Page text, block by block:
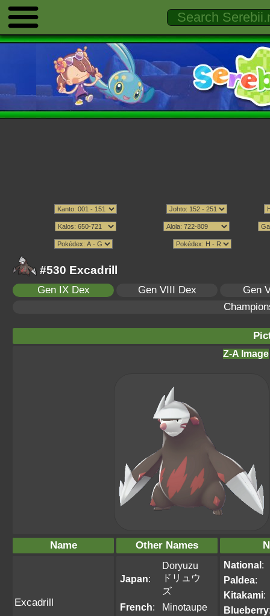
#530 Excadrill
Gen IX Dex Gen VIII Dex
Gen
Z-A Image
Name Other Names
Excadrill
Japan:
Doryuzu
ドリュウ
ズ
French:
Minotaupe
National:
Paldea:
Kitakami:
Blueberry